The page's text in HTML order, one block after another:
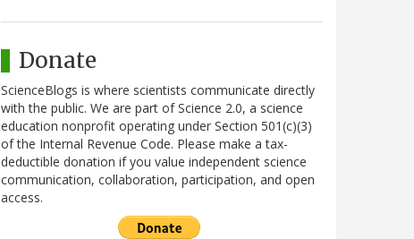
Donate
ScienceBlogs is where scientists communicate directly
with the public. We are part of Science 2.0, a science
education nonprofit operating under Section 501(c)(3)
of the Internal Revenue Code. Please make a tax-
deductible donation if you value independent science
communication, collaboration, participation, and open
access.